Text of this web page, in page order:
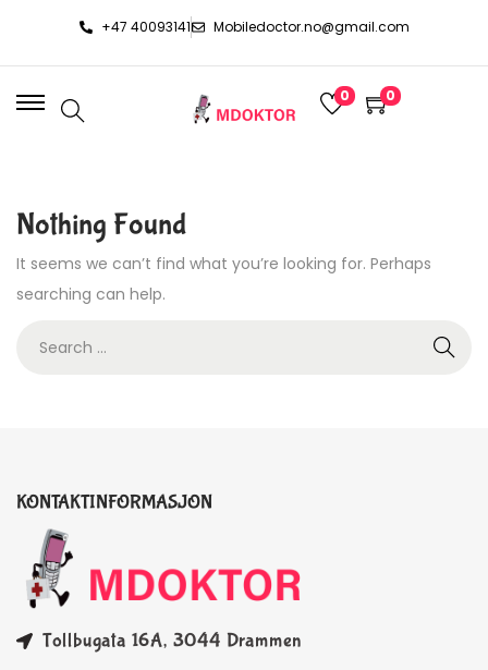
+47 40093141 Mobiledoctor.no@gmail.com
0 0
Nothing Found
It seems we can’t find what you’re looking for. Perhaps
searching can help.
KONTAKTINFORMASJON
Tollbugata 16A, 3044 Drammen